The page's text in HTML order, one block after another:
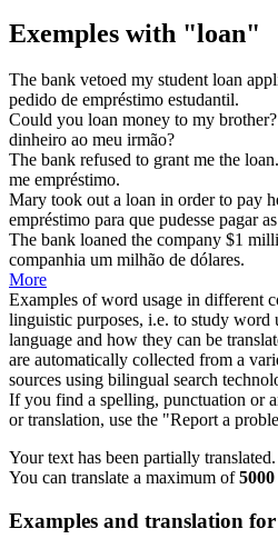
Exemples with "loan"
The bank vetoed my studentloan
pedido de empréstimo estudantil.
Could you loan money to my brother?
dinheiro ao meu irmão?
The bank refused to grant me the loan.
me empréstimo.
Mary took out a loan in order to pay
empréstimo para que pudesse pagar
The bank loaned the company $1
companhia um milhão de dólares.
More
Examples of word usage in different
linguistic purposes, i.e. to study word
language and how they can be
are automatically collected from a
sources using bilingual search
If you find a spelling, punctuation or
or translation, use the "Report a
Your text has been partially translated.
You can translate a maximum of5000
Examples and translation for